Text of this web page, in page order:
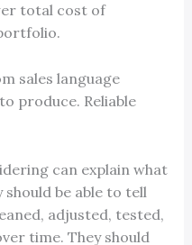
total cost of
sales language
produce. Reliable
can explain what
be able to tell
adjusted, tested,
time. They should